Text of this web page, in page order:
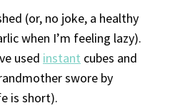
(or, no joke, a healthy
when I’m feeling lazy).
used instant cubes and
swore by
is short).